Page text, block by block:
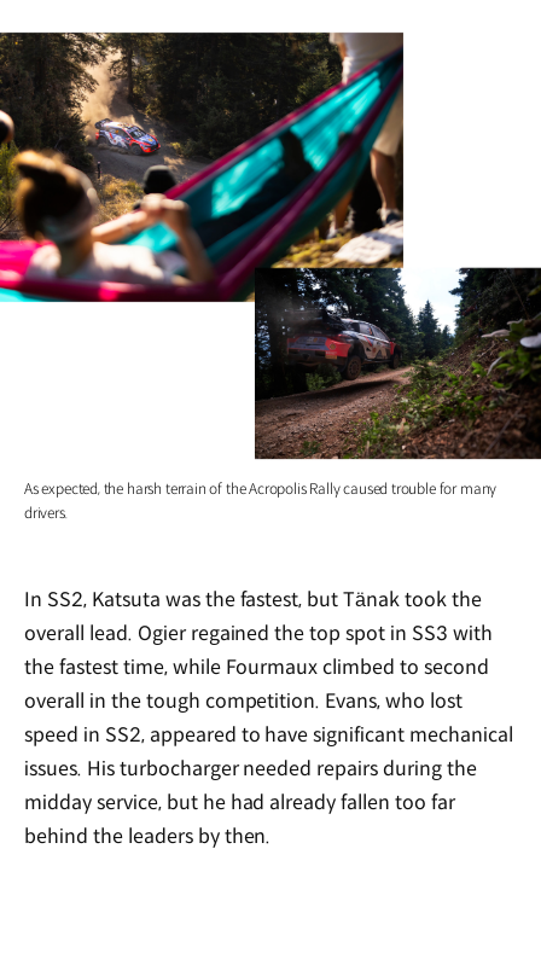
As expected, the harsh terrain of the Acropolis Rally caused trouble for many
drivers.
In SS2, Katsuta was the fastest, but Tänak took the
overall lead. Ogier regained the top spot in SS3 with
the fastest time, while Fourmaux climbed to second
overall in the tough competition. Evans, who lost
speed in SS2, appeared to have significant mechanical
issues. His turbocharger needed repairs during the
midday service, but he had already fallen too far
behind the leaders by then.